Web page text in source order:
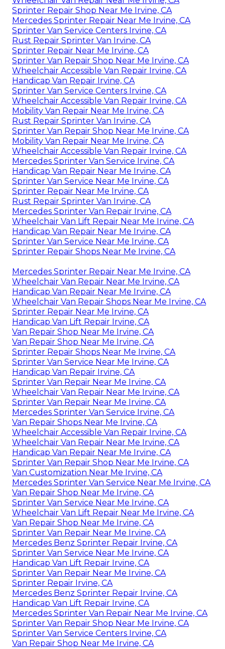
Sprinter Repair Shop Near Me Irvine, CA
Mercedes Sprinter Repair Near Me Irvine, CA
Sprinter Van Service Centers Irvine, CA
Rust Repair Sprinter Van Irvine, CA
Sprinter Repair Near Me Irvine, CA
Sprinter Van Repair Shop Near Me Irvine, CA
Wheelchair Accessible Van Repair Irvine, CA
Handicap Van Repair Irvine, CA
Sprinter Van Service Centers Irvine, CA
Wheelchair Accessible Van Repair Irvine, CA
Mobility Van Repair Near Me Irvine, CA
Rust Repair Sprinter Van Irvine, CA
Sprinter Van Repair Shop Near Me Irvine, CA
Mobility Van Repair Near Me Irvine, CA
Wheelchair Accessible Van Repair Irvine, CA
Mercedes Sprinter Van Service Irvine, CA
Handicap Van Repair Near Me Irvine, CA
Sprinter Van Service Near Me Irvine, CA
Sprinter Repair Near Me Irvine, CA
Rust Repair Sprinter Van Irvine, CA
Mercedes Sprinter Van Repair Irvine, CA
Wheelchair Van Lift Repair Near Me Irvine, CA
Handicap Van Repair Near Me Irvine, CA
Sprinter Van Service Near Me Irvine, CA
Sprinter Repair Shops Near Me Irvine, CA
Mercedes Sprinter Repair Near Me Irvine, CA
Wheelchair Van Repair Near Me Irvine, CA
Handicap Van Repair Near Me Irvine, CA
Wheelchair Van Repair Shops Near Me Irvine, CA
Sprinter Repair Near Me Irvine, CA
Handicap Van Lift Repair Irvine, CA
Van Repair Shop Near Me Irvine, CA
Van Repair Shop Near Me Irvine, CA
Sprinter Repair Shops Near Me Irvine, CA
Sprinter Van Service Near Me Irvine, CA
Handicap Van Repair Irvine, CA
Sprinter Van Repair Near Me Irvine, CA
Wheelchair Van Repair Near Me Irvine, CA
Sprinter Van Repair Near Me Irvine, CA
Mercedes Sprinter Van Service Irvine, CA
Van Repair Shops Near Me Irvine, CA
Wheelchair Accessible Van Repair Irvine, CA
Wheelchair Van Repair Near Me Irvine, CA
Handicap Van Repair Near Me Irvine, CA
Sprinter Van Repair Shop Near Me Irvine, CA
Van Customization Near Me Irvine, CA
Mercedes Sprinter Van Service Near Me Irvine, CA
Van Repair Shop Near Me Irvine, CA
Sprinter Van Service Near Me Irvine, CA
Wheelchair Van Lift Repair Near Me Irvine, CA
Van Repair Shop Near Me Irvine, CA
Sprinter Van Repair Near Me Irvine, CA
Mercedes Benz Sprinter Repair Irvine, CA
Sprinter Van Service Near Me Irvine, CA
Handicap Van Lift Repair Irvine, CA
Sprinter Van Repair Near Me Irvine, CA
Sprinter Repair Irvine, CA
Mercedes Benz Sprinter Repair Irvine, CA
Handicap Van Lift Repair Irvine, CA
Mercedes Sprinter Van Repair Near Me Irvine, CA
Sprinter Van Repair Shop Near Me Irvine, CA
Sprinter Van Service Centers Irvine, CA
Van Repair Shop Near Me Irvine, CA